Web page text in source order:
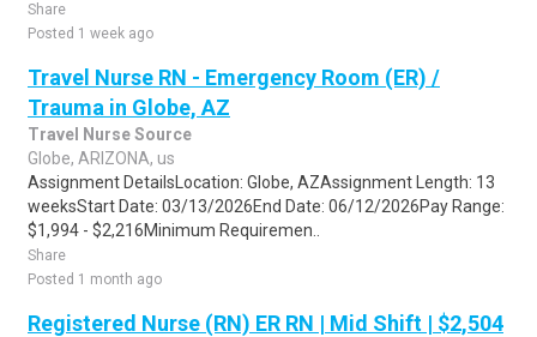
Share
Posted 1 week ago
Travel Nurse RN - Emergency Room (ER) /
Trauma in Globe, AZ
Travel Nurse Source
Globe, ARIZONA, us
Assignment DetailsLocation: Globe, AZAssignment Length: 13
weeksStart Date: 03/13/2026End Date: 06/12/2026Pay Range:
$1,994 - $2,216Minimum Requiremen..
Share
Posted 1 month ago
Registered Nurse (RN) ER RN | Mid Shift | $2,504